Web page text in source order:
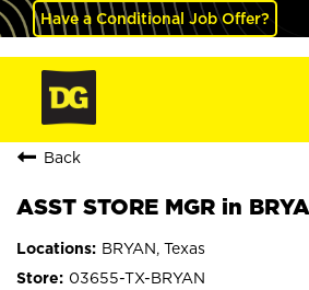
Have a Conditional Job Offer?
Back
ASST STORE MGR in
BRYAN, Texas
03655-TX-BRYAN